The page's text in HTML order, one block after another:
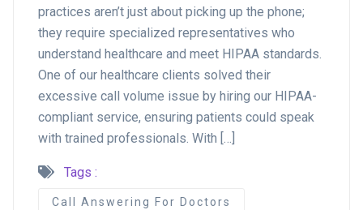
practices aren’t just about picking up the phone;
they require specialized representatives who
understand healthcare and meet HIPAA standards.
One of our healthcare clients solved their
excessive call volume issue by hiring our HIPAA-
compliant service, ensuring patients could speak
with trained professionals. With […]
Tags :
Call Answering For Doctors